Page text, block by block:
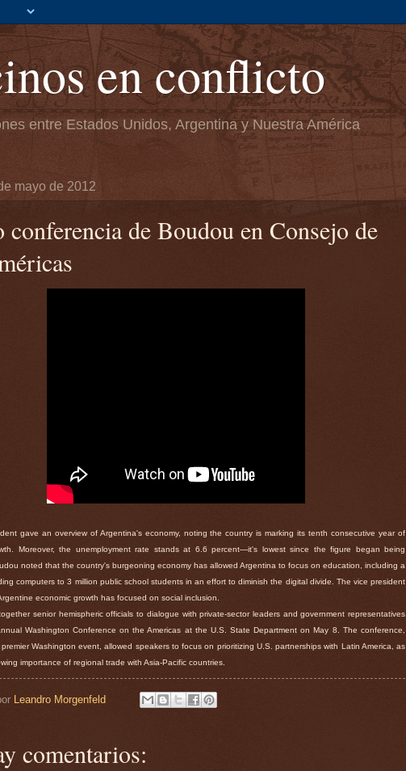
en conflicto
entre Estados Unidos, Argentina y Nuestra América
mayo de 2012
conferencia de Boudou en Consejo de
gave an overview of Argentina's economy, noting the country is marking its tenth consecutive year of
Moreover, the unemployment rate stands at 6.6 percent—it's lowest since the figure began being
noted that the country's burgeoning economy has allowed Argentina to focus on education, including a
computers to 3 million public school students in an effort to diminish the digital divide. The vice president
economic growth has focused on social inclusion.
senior hemispheric officials to dialogue with private-sector leaders and government representatives
Washington Conference on the Americas at the U.S. State Department on May 8. The conference,
Washington event, allowed speakers to focus on prioritizing U.S. partnerships with Latin America, as
importance of regional trade with Asia-Pacific countries.
Leandro Morgenfeld
comentarios: